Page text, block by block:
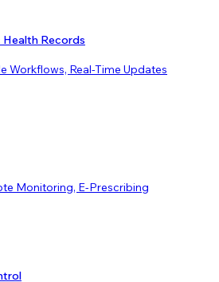
Records
Workflows, Real-Time Updates
Monitoring, E-Prescribing